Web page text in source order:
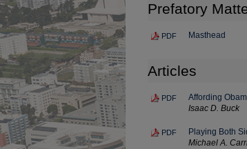
Prefatory
PDF Masthead
Articles
PDF
Affording
Isaac D. Buck
PDF
Playing Both
Michael A.